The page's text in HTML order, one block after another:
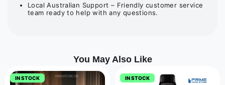
Local Australian Support – Friendly customer service
team ready to help with any questions.
You May Also Like
IN STOCK IN STOCK